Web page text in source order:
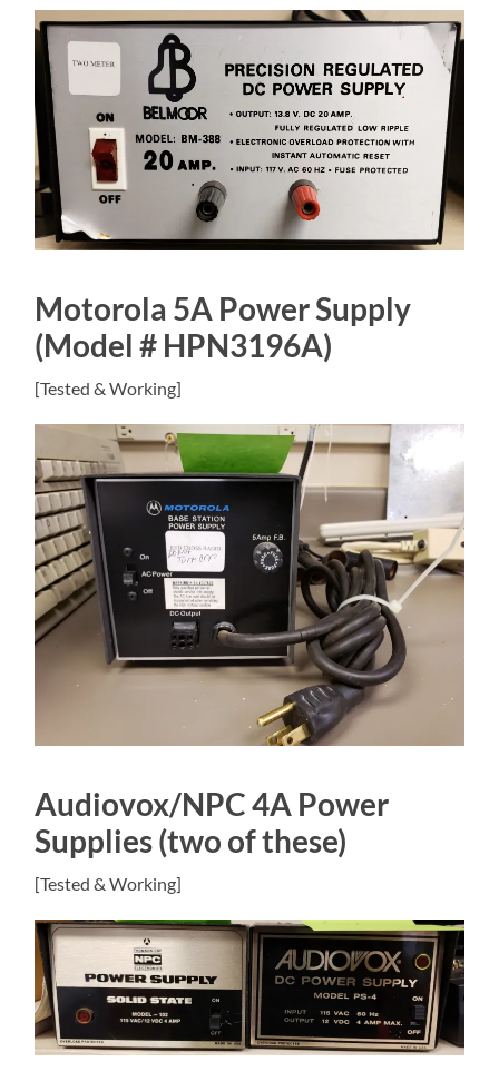
Motorola 5A Power Supply
(Model # HPN3196A)
[Tested & Working]
Audiovox/NPC 4A Power
Supplies (two of these)
[Tested & Working]